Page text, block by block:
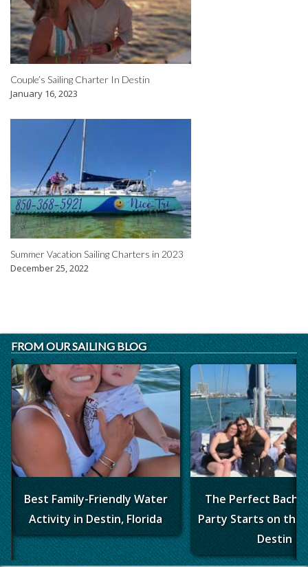
Couple’s Sailing Charter In Destin
January 16, 2023
Summer Vacation Sailing Charters in 2023
December 25, 2022
FROM OUR SAILING BLOG
Best Family-Friendly Water
Activity in Destin, Florida
The Perfect
Party Starts on the
Destin